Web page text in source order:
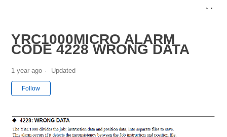
YRC1000MICRO ALARM
CODE 4228 WRONG DATA
1 year ago Updated
Follow